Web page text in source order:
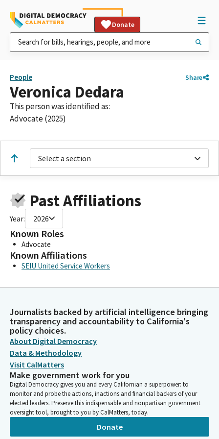
Donate
People Share
Veronica Dedara
This person was identified as:
Advocate (2025)
Select a section
Past Affiliations
Year: 2026
Known Roles
Advocate
Known Affiliations
SEIU United Service Workers
Journalists backed by artificial intelligence bringing
transparency and accountability to California's
policy choices.
About Digital Democracy
Data & Methodology
Visit CalMatters
Make government work for you
Digital Democracy gives you and every Californian a superpower: to
monitor and probe the actions, inactions and financial backers of your
elected leaders. Preserve this indispensable and nonpartisan government
oversight tool, brought to you by CalMatters, today.
Donate